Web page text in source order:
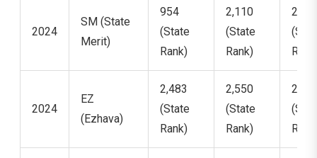
2024
SM (State
Merit)
954
(State
Rank)
2,110
(State
Rank)
2024
EZ
(Ezhava)
2,483
(State
Rank)
2,550
(State
Rank)